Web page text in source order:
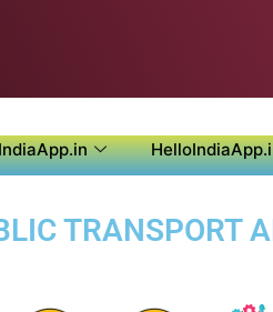
TRANSPORT